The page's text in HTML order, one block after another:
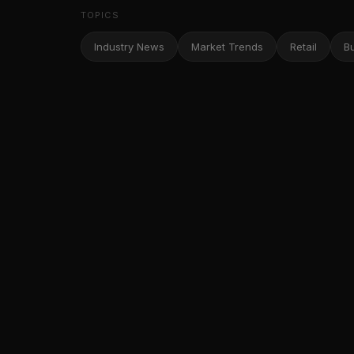
TOPICS
Industry News Market Trends Retail